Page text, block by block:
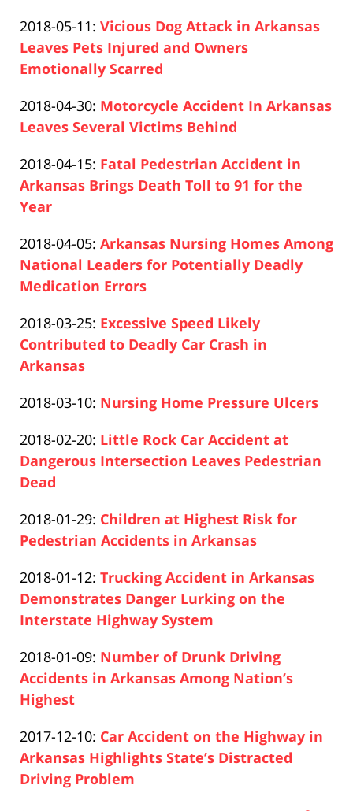
17
17:26:14
Pfeifer
2018-05-11: Updated:
2020-
12-
16:53:42
Vicious Dog Attack in Arkansas
Leaves Pets Injured and Owners
Emotionally Scarred
Pfeifer
2018-04-30: Updated:
2020-
10
16:54:30
Motorcycle Accident In Arkansas
Leaves Several Victims Behind
Pfeifer
2018-04-15: Updated:
2020-
16:56:53
Fatal Pedestrian Accident in
Arkansas Brings Death Toll to 91 for the
Year
Pfeifer
2018-04-05: Updated:
2020-
12-
16:57:57
Arkansas Nursing Homes Among
National Leaders for Potentially Deadly
Medication Errors
Pfeifer
2018-03-25: Updated:
2020-
17:00:57
Excessive Speed Likely
Contributed to Deadly Car Crash in
Arkansas
Pfeifer
2018-03-10: Updated:
12-
10
Nursing Home Pressure Ulcers
Pfeifer
2018-02-20: Updated:
2020-
17:02:28
Little Rock Car Accident at
Dangerous Intersection Leaves Pedestrian
Dead
Pfeifer
2018-01-29: Updated:
2020-
10
17:03:13
Children at Highest Risk for
Pedestrian Accidents in Arkansas
Pfeifer
2018-01-12: Updated:
2020-
12-
17:04:40
Trucking Accident in Arkansas
Demonstrates Danger Lurking on the
Interstate Highway System
Pfeifer
2018-01-09: Updated:
2020-
17:05:29
Number of Drunk Driving
Accidents in Arkansas Among Nation’s
Highest
Pfeifer
2017-12-10: Updated:
2020-
12-
Car Accident on the Highway in
Arkansas Highlights State’s Distracted
Driving Problem